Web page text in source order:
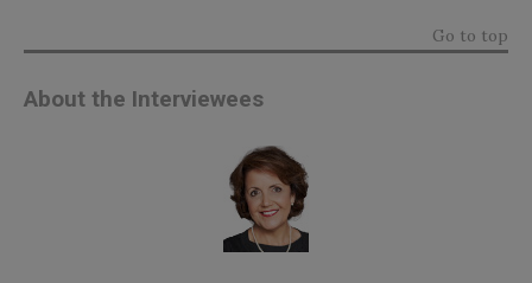
Go to top
About the Interviewees